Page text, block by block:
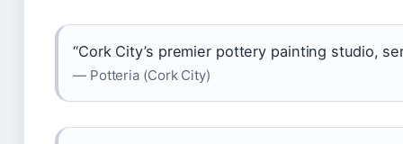
“Cork City’s premier pottery painting studio,
— Potteria (Cork City)